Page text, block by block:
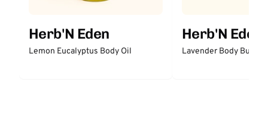
Herb'N Eden
Lemon Eucalyptus Body Oil
Herb'N Eden
Lavender Body Butter